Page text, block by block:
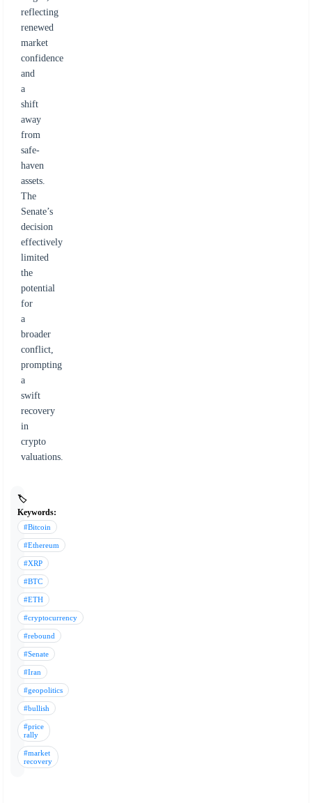
reflecting
renewed
market
confidence
and
a
shift
away
from
safe-
haven
assets.
The
Senate’s
decision
effectively
limited
the
potential
for
a
broader
conflict,
prompting
a
swift
recovery
in
crypto
valuations.
🏷️
Keywords:
#Bitcoin
#Ethereum
#XRP
#BTC
#ETH
#cryptocurrency
#rebound
#Senate
#Iran
#geopolitics
#bullish
#price
rally
#market
recovery